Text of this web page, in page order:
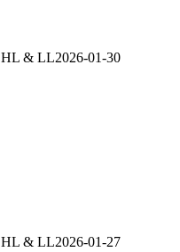
HL & LL2026-01-30
HL & LL2026-01-27